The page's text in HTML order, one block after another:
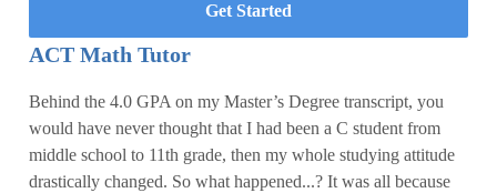
Get Started
ACT Math Tutor
Behind the 4.0 GPA on my Master’s Degree transcript, you
would have never thought that I had been a C student from
middle school to 11th grade, then my whole studying attitude
drastically changed. So what happened...? It was all because